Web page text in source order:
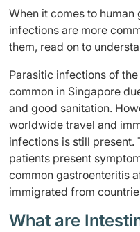
When it comes to
infections are more
them, read on to
Parasitic infections of
common in Singapore
and good sanitation.
worldwide travel and
infections is still present.
patients present
common gastroenteritis
immigrated from
What are